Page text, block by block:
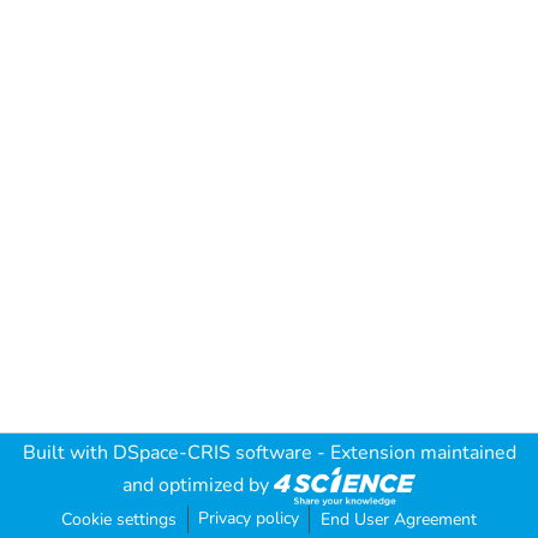
Built with DSpace-CRIS software - Extension maintained
and optimized by
Cookie settings Privacy policy End User Agreement